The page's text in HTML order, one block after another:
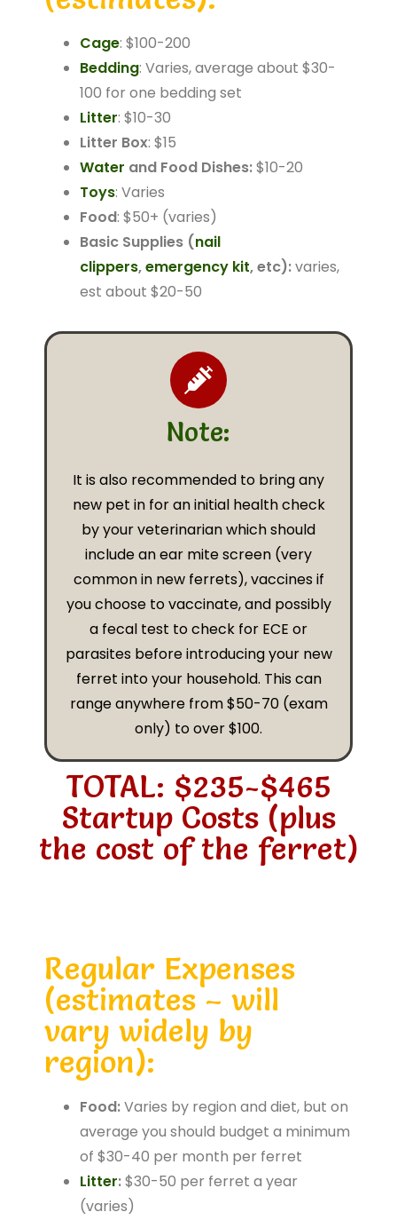
Cage: $100-200
Bedding: Varies, average about $30-
100 for one bedding set
Litter: $10-30
Litter Box: $15
Water and Food Dishes:$10-20
Toys: Varies
Food: $50+ (varies)
Basic Supplies (nail
clippers,emergency kit, etc):varies,
est about $20-50
Note:
It is also recommended to bring any
new pet in for an initial health check
by your veterinarian which should
include an ear mite screen (very
common in new ferrets), vaccines if
you choose to vaccinate, and possibly
a fecal test to check for ECE or
parasites before introducing your new
ferret into your household. This can
range anywhere from $50-70 (exam
only) to over $100.
TOTAL: $235-$465
Startup Costs (plus
the cost of the ferret)
Regular Expenses
(estimates – will
vary widely by
region):
Food:Varies by region and diet, but on
average you should budget a minimum
of $30-40 per month per ferret
Litter:$30-50 per ferret a year
(varies)